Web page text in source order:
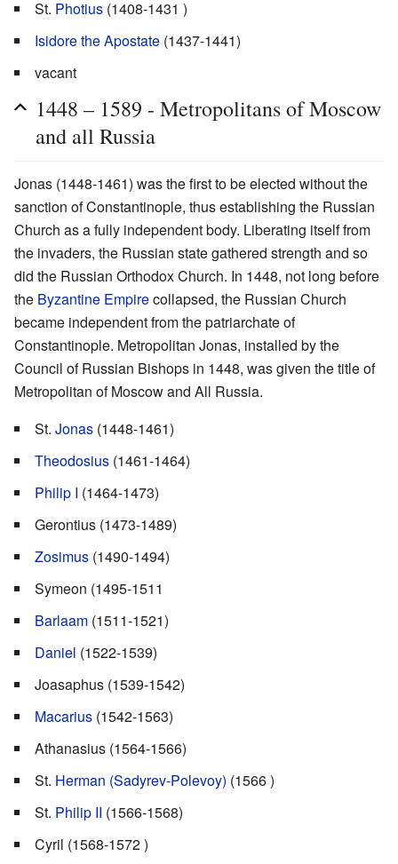
St. Photius (1408-1431 )
Isidore the Apostate (1437-1441)
vacant
1448 – 1589 - Metropolitans of Moscow
and all Russia
Jonas (1448-1461) was the first to be elected without the
sanction of Constantinople, thus establishing the Russian
Church as a fully independent body. Liberating itself from
the invaders, the Russian state gathered strength and so
did the Russian Orthodox Church. In 1448, not long before
the Byzantine Empirecollapsed, the Russian Church
became independent from the patriarchate of
Constantinople. Metropolitan Jonas, installed by the
Council of Russian Bishops in 1448, was given the title of
Metropolitan of Moscow and All Russia.
St. Jonas (1448-1461)
Theodosius (1461-1464)
Philip I (1464-1473)
Gerontius (1473-1489)
Zosimus (1490-1494)
Symeon (1495-1511
Barlaam (1511-1521)
Daniel (1522-1539)
Joasaphus (1539-1542)
Macarius (1542-1563)
Athanasius (1564-1566)
St. Herman (Sadyrev-Polevoy) (1566 )
St. Philip II (1566-1568)
Cyril (1568-1572 )